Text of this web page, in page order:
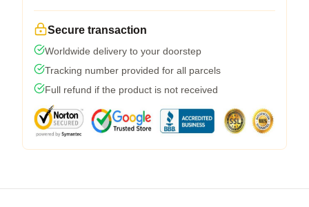
Secure transaction
Worldwide delivery to your doorstep
Tracking number provided for all parcels
Full refund if the product is not received